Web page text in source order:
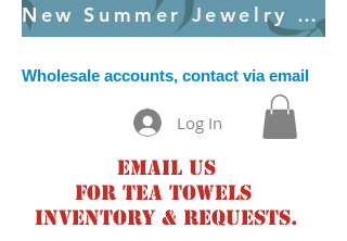
New Summer Jewelry Created Weekly
Wholesale accounts, contact via email
Log In
Email us
for tea towels
inventory & requests.